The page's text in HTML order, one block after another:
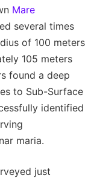
Mare
several times
of 100 meters
105 meters
found a deep
to Sub-Surface
identified
maria.
just